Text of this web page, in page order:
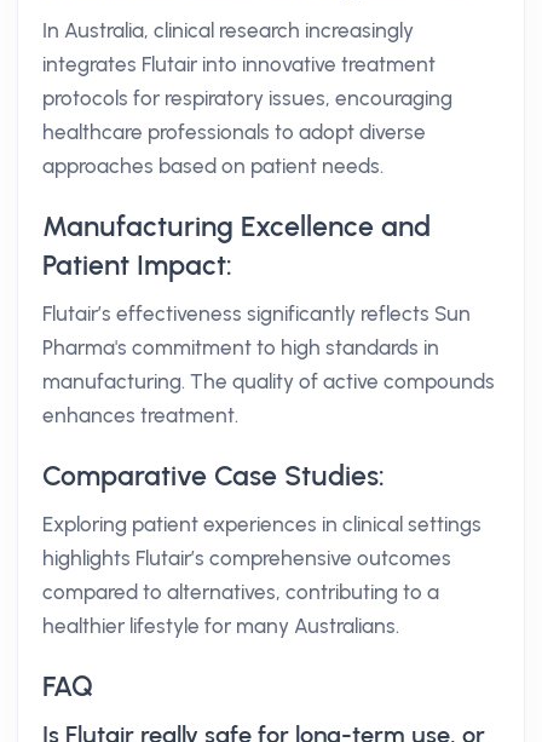
In Australia, clinical research increasingly
integrates Flutair into innovative treatment
protocols for respiratory issues, encouraging
healthcare professionals to adopt diverse
approaches based on patient needs.
Manufacturing Excellence and
Patient Impact:
Flutair’s effectiveness significantly reflects Sun
Pharma's commitment to high standards in
manufacturing. The quality of active compounds
enhances treatment.
Comparative Case Studies:
Exploring patient experiences in clinical settings
highlights Flutair’s comprehensive outcomes
compared to alternatives, contributing to a
healthier lifestyle for many Australians.
FAQ
Is Flutair really safe for long-term use, or